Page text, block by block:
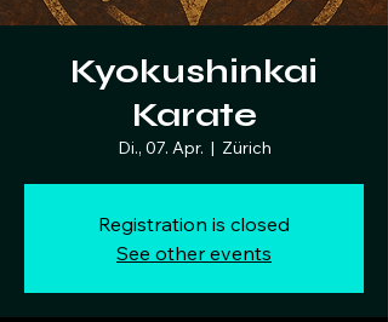
Kyokushinkai
Karate
Di., 07. Apr.
  |
Zürich
Registration is closed
See other events